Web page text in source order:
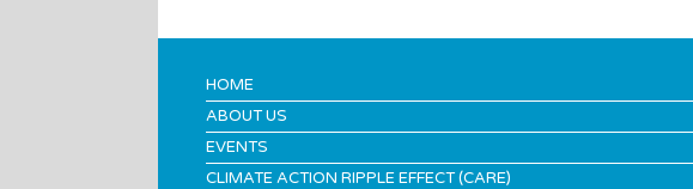
HOME
ABOUT US
EVENTS
CLIMATE ACTION RIPPLE EFFECT (CARE)